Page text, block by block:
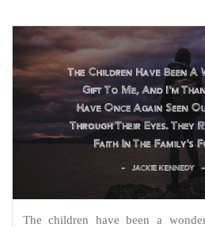
The children have been a